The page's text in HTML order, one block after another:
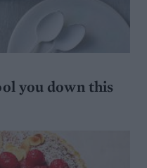
you down this